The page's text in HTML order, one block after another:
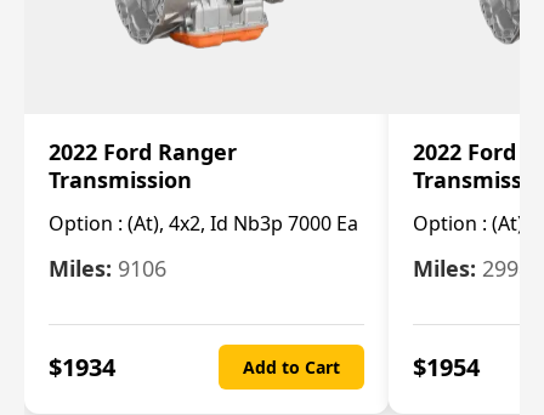
2022 Ford Ranger
Transmission
Option : (At), 4x2, Id Nb3p 7000 Ea
Miles: 9106
$1934 Add to Cart
2022 Ford
Option : (At),
Miles: 29986
$1954